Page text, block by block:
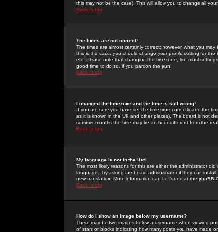
this may not be the case). This will allow you to change all
Back to top
The times are not correct!
The times are almost certainly correct; however, what you
this is the case, you should change your profile setting for
etc. Please note that changing the timezone, like most
good time to do so, if you pardon the pun!
Back to top
I changed the timezone and the time is still wrong!
If you are sure you have set the timezone correctly and the
as it is known in the UK and other places). The board is not
summer months the time may be an hour different from the
Back to top
My language is not in the list!
The most likely reasons for this are either the administrator
language. Try asking the board administrator if they can
new translation. More information can be found at the phpBB
Back to top
How do I show an image below my username?
There may be two images below a username when viewing
of stars or blocks indicating how many posts you have made